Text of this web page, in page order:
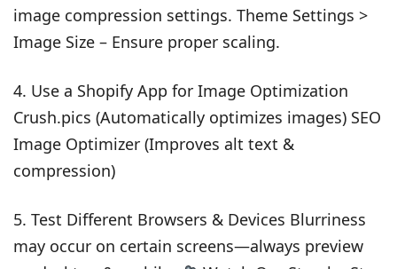
image compression settings. Theme Settings >
Image Size – Ensure proper scaling.
4. Use a Shopify App for Image Optimization
Crush.pics (Automatically optimizes images) SEO
Image Optimizer (Improves alt text &
compression)
5. Test Different Browsers & Devices Blurriness
may occur on certain screens—always preview